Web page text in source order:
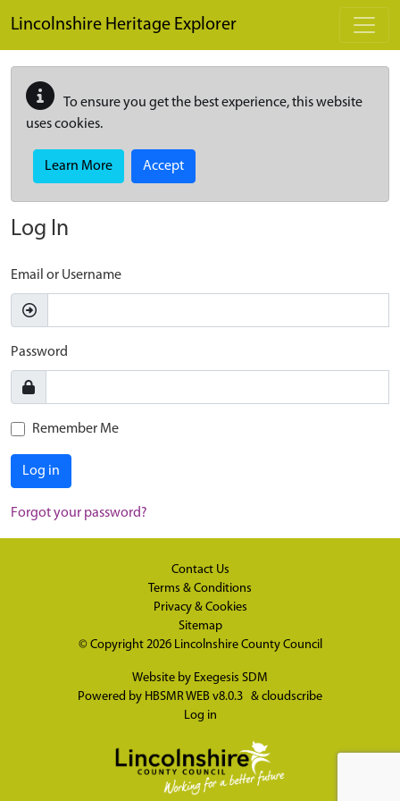
Lincolnshire Heritage Explorer
To ensure you get the best experience, this website
uses cookies.
Learn More Accept
Log In
Email or Username
Password
Remember Me
Log in
Forgot your password?
Contact Us
Terms & Conditions
Privacy & Cookies
Sitemap
© Copyright 2026 Lincolnshire County Council
Website by Exegesis SDM
Powered by HBSMR WEB v8.0.3 & cloudscribe
Log in